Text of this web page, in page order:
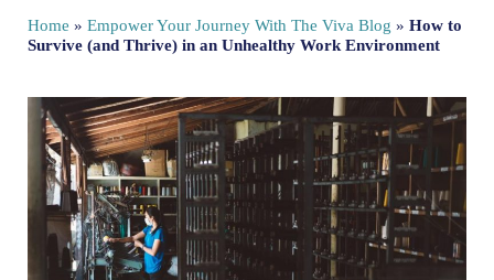
Home » Empower Your Journey With The Viva Blog » How to
Survive (and Thrive) in an Unhealthy Work Environment